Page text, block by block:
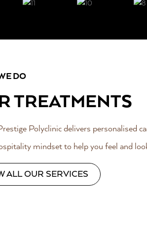
DO
TREATMENTS
Polyclinic delivers personalised
mindset to help you feel and
ALL OUR SERVICES